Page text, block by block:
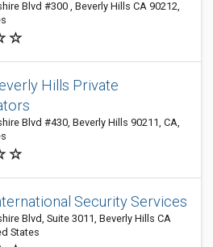
Blvd #300 , Beverly Hills CA 90212,
Hills Private
Blvd #430, Beverly Hills 90211, CA,
Security Services
Blvd, Suite 3011, Beverly Hills CA
States